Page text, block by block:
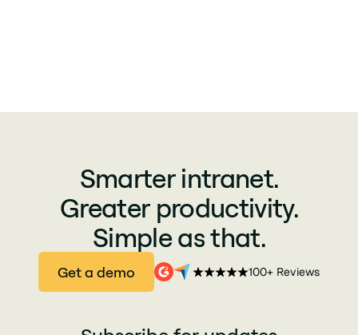
Smarter intranet.
Greater productivity.
Simple as that.
Get a demo 100+ Reviews